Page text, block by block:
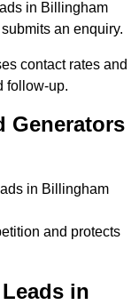
in Billingham
an enquiry.
contact rates and
follow-up.
Generators
in Billingham
and protects
in